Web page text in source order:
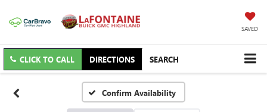
SAVED
CLICK TO CALL DIRECTIONS SEARCH
Confirm Availability